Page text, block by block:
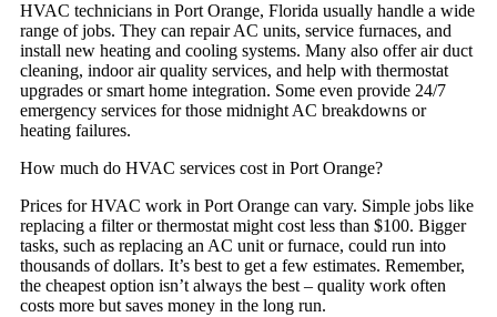
HVAC technicians in Port Orange, Florida usually handle a wide
range of jobs. They can repair AC units, service furnaces, and
install new heating and cooling systems. Many also offer air duct
cleaning, indoor air quality services, and help with thermostat
upgrades or smart home integration. Some even provide 24/7
emergency services for those midnight AC breakdowns or
heating failures.
How much do HVAC services cost in Port Orange?
Prices for HVAC work in Port Orange can vary. Simple jobs like
replacing a filter or thermostat might cost less than $100. Bigger
tasks, such as replacing an AC unit or furnace, could run into
thousands of dollars. It’s best to get a few estimates. Remember,
the cheapest option isn’t always the best – quality work often
costs more but saves money in the long run.